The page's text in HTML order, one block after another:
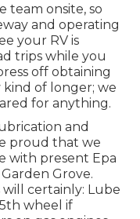
team onsite, so
and operating
your RV is
trips while you
off obtaining
of longer; we
for anything.
and
proud that we
with present Epa
Grove.
certainly: Lube
wheel if